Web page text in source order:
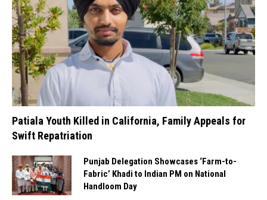
Patiala Youth Killed in California, Family Appeals for
Swift Repatriation
Punjab Delegation Showcases ‘Farm-to-
Fabric’ Khadi to Indian PM on National
Handloom Day